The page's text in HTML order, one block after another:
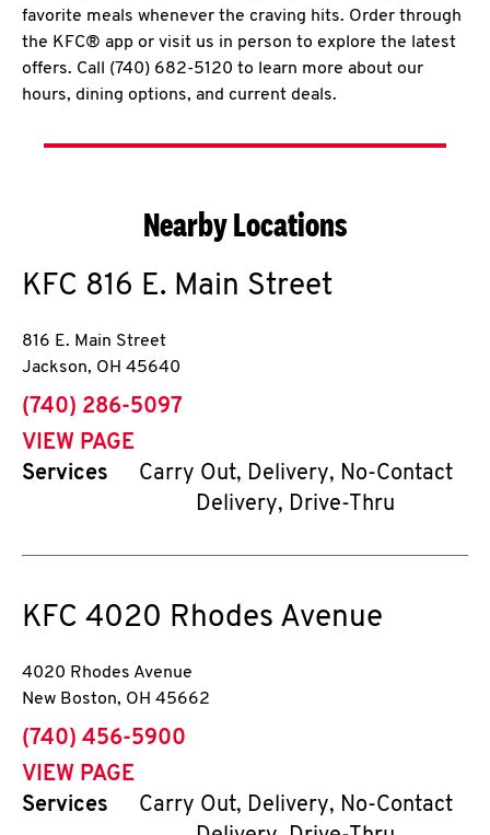
favorite meals whenever the craving hits. Order through
the KFC® app or visit us in person to explore the latest
offers. Call (740) 682-5120 to learn more about our
hours, dining options, and current deals.
Nearby Locations
KFC 816 E. Main Street
816 E. Main Street
Jackson, OH 45640
phone
(740) 286-5097
VIEW PAGE
Services
Carry Out, Delivery, No-Contact
Delivery, Drive-Thru
KFC 4020 Rhodes Avenue
4020 Rhodes Avenue
New Boston, OH 45662
phone
(740) 456-5900
VIEW PAGE
Services
Carry Out, Delivery, No-Contact